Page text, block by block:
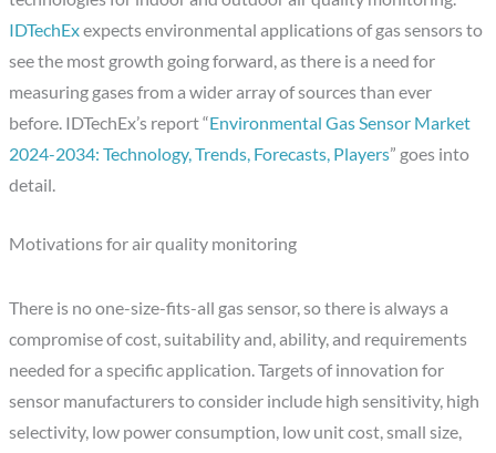
IDTechExexpects environmental applications of gas sensors to
see the most growth going forward, as there is a need for
measuring gases from a wider array of sources than ever
before. IDTechEx’s report “Environmental Gas Sensor Market
2024-2034: Technology, Trends, Forecasts, Players” goes into
detail.
Motivations for air quality monitoring
There is no one-size-fits-all gas sensor, so there is always a
compromise of cost, suitability and, ability, and requirements
needed for a specific application. Targets of innovation for
sensor manufacturers to consider include high sensitivity, high
selectivity, low power consumption, low unit cost, small size,